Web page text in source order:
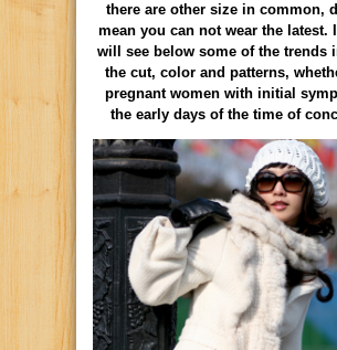
there are other size in common,
mean you can not wear the latest.
will see below some of the trends
the cut, color and patterns,
pregnant women with initial
the early days of the time of